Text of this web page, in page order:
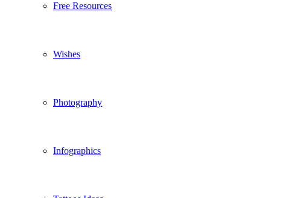
Free Resources
Wishes
Photography
Infographics